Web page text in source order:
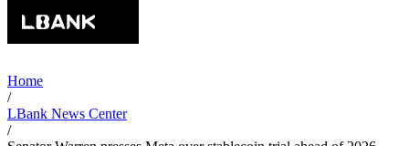
Home
/
LBank News Center
/